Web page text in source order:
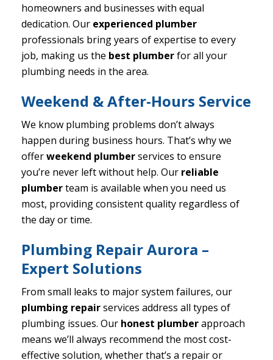
homeowners and businesses with equal
dedication. Our experienced plumber
professionals bring years of expertise to every
job, making us the best plumberfor all your
plumbing needs in the area.
Weekend & After-Hours Service
We know plumbing problems don’t always
happen during business hours. That’s why we
offerweekend plumberservices to ensure
you’re never left without help. Our reliable
plumberteam is available when you need us
most, providing consistent quality regardless of
the day or time.
Plumbing Repair Aurora –
Expert Solutions
From small leaks to major system failures, our
plumbing repairservices address all types of
plumbing issues. Our honest plumberapproach
means we’ll always recommend the most cost-
effective solution, whether that’s a repair or